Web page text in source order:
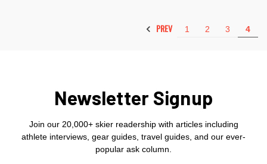
PREV 1 2 3 4
Newsletter Signup
Join our 20,000+ skier readership with articles including
athlete interviews, gear guides, travel guides, and our ever-
popular ask column.